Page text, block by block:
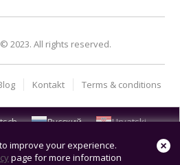
2023. All rights reserved.
Kontakt Terms & conditions
Русский
Hrvatski
improve your experience.
page for more information